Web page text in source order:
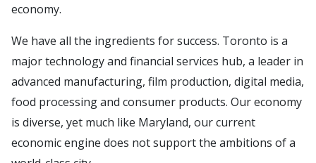
economy.
We have all the ingredients for success. Toronto is a
major technology and financial services hub, a leader in
advanced manufacturing, film production, digital media,
food processing and consumer products. Our economy
is diverse, yet much like Maryland, our current
economic engine does not support the ambitions of a